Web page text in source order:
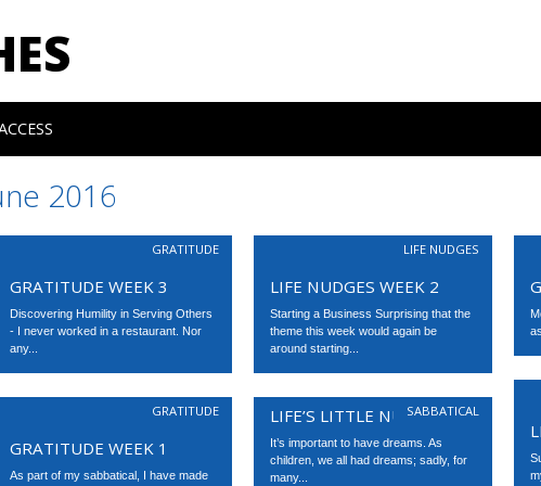
2016
GRATITUDE
GRATITUDE WEEK 3
Discovering Humility in Serving Others
- I never worked in a restaurant. Nor
any...
LIFE NUDGES
LIFE NUDGES WEEK 2
Starting a Business Surprising that the
theme this week would again be
around starting...
GRATITUDE
GRATITUDE WEEK 1
As part of my sabbatical, I have made
SABBATICAL
LIFE’S LITTLE NUDGES
It’s important to have dreams. As
children, we all had dreams; sadly, for
many...